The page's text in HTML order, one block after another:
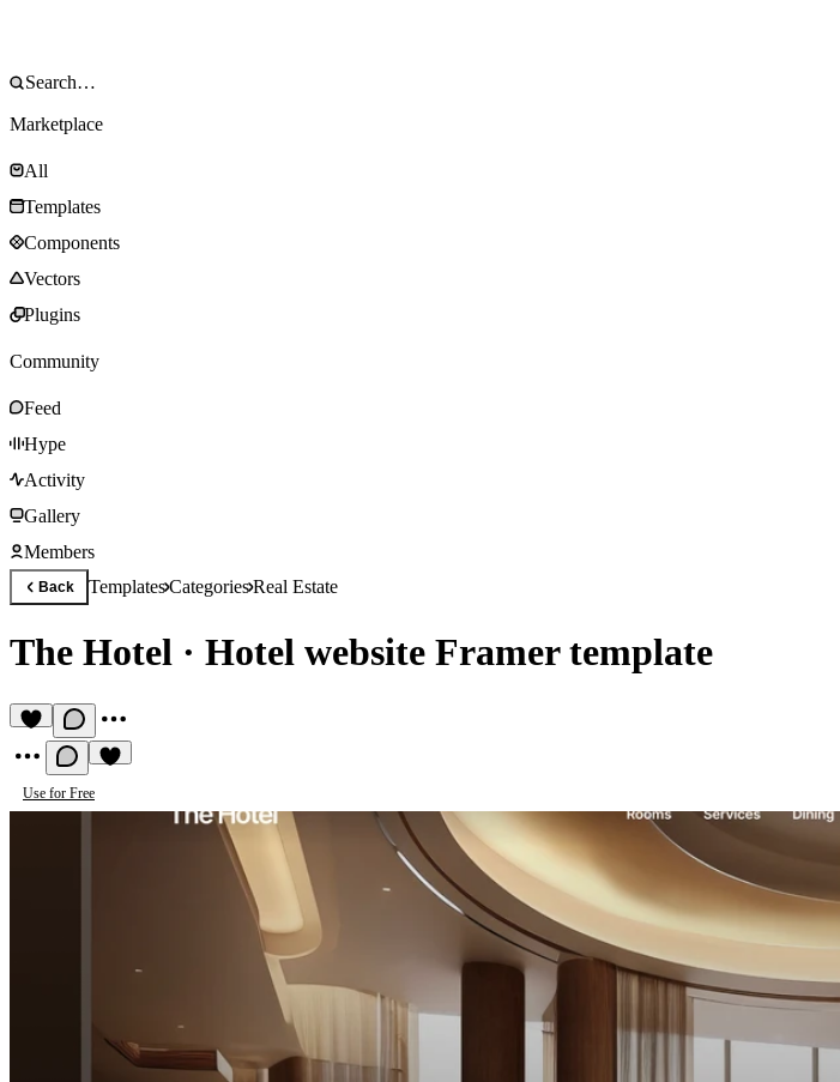
Marketplace
All
Templates
Components
Vectors
Plugins
Community
Feed
Hype
Activity
Gallery
Members
Back TemplatesCategoriesReal Estate
The Hotel · Hotel website Framer template
Use for Free